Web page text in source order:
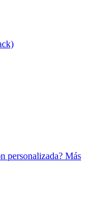
personalizada? Más